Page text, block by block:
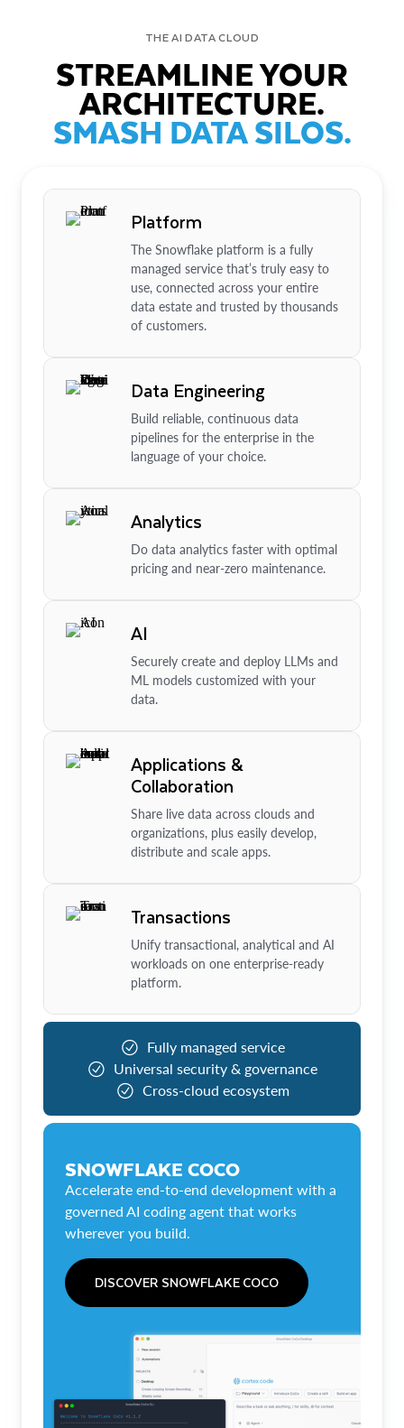
THE AI DATA CLOUD
STREAMLINE YOUR
ARCHITECTURE.
SMASH DATA SILOS.
Platform
The Snowflake platform is a fully
managed service that’s truly easy to
use, connected across your entire
data estate and trusted by thousands
of customers.
Data Engineering
Build reliable, continuous data
pipelines for the enterprise in the
language of your choice.
Analytics
Do data analytics faster with optimal
pricing and near-zero maintenance.
AI
Securely create and deploy LLMs and
ML models customized with your
data.
Applications &
Collaboration
Share live data across clouds and
organizations, plus easily develop,
distribute and scale apps.
Transactions
Unify transactional, analytical and AI
workloads on one enterprise-ready
platform.
Fully managed service
Universal security & governance
Cross-cloud ecosystem
SNOWFLAKE COCO
Accelerate end-to-end development with a
governed AI coding agent that works
wherever you build.
DISCOVER SNOWFLAKE COCO